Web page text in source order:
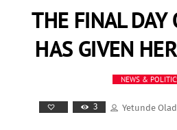
THE FINAL DAY
HAS GIVEN
NEWS &
3 Yetunde